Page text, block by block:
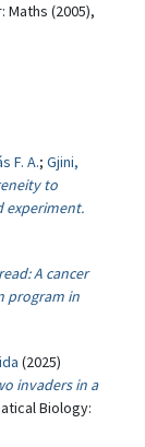
Maths (2005),
F. A.; Gjini,
to
experiment.
A cancer
program in
(2025)
invaders in a
Biology: